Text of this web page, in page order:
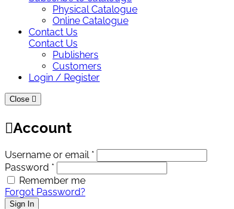
Physical Catalogue
Online Catalogue
Contact Us
Contact Us
Publishers
Customers
Login / Register
Close
Account
Username or email *
Password *
Remember me
Forgot Password?
Sign In